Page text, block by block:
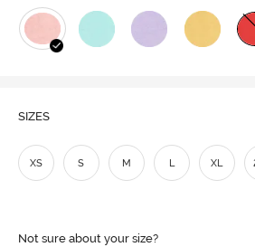
SIZES
XS S M L XL
Not sure about your size?